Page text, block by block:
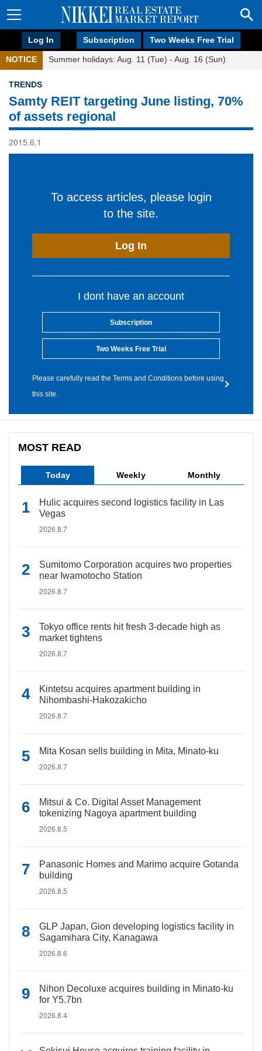
Log In Subscription Two Weeks Free Trial
NOTICE Summer holidays: Aug. 11 (Tue) - Aug. 16 (Sun)
TRENDS
Samty REIT targeting June listing, 70%
of assets regional
2015.6.1
To access articles, please login
to the site.
Log In
I dont have an account
Subscription
Two Weeks Free Trial
Please carefully read the Terms and Conditions before using
this site.
MOST READ
Today Weekly Monthly
Hulic acquires second logistics facility in Las
Vegas
2026.8.7
Sumitomo Corporation acquires two properties
near Iwamotocho Station
2026.8.7
Tokyo office rents hit fresh 3-decade high as
market tightens
2026.8.7
Kintetsu acquires apartment building in
Nihombashi-Hakozakicho
2026.8.7
Mita Kosan sells building in Mita, Minato-ku
2026.8.7
Mitsui & Co. Digital Asset Management
tokenizing Nagoya apartment building
2026.8.5
Panasonic Homes and Marimo acquire Gotanda
building
2026.8.5
GLP Japan, Gion developing logistics facility in
Sagamihara City, Kanagawa
2026.8.6
Nihon Decoluxe acquires building in Minato-ku
for Y5.7bn
2026.8.4